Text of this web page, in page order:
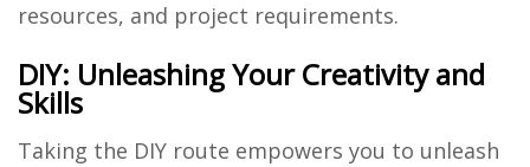
resources, and project requirements.
DIY: Unleashing Your Creativity and
Skills
Taking the DIY route empowers you to unleash